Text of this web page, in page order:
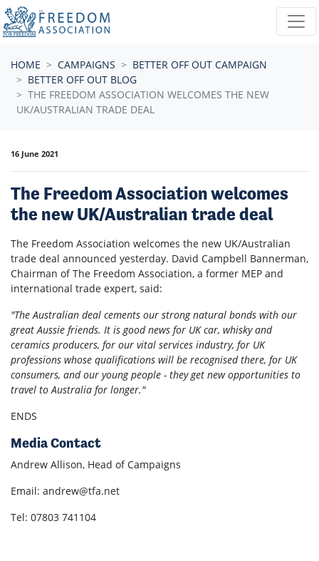
Skip navigation
HOME CAMPAIGNS
BETTER OFF OUT CAMPAIGN
BETTER OFF OUT BLOG
THE FREEDOM ASSOCIATION WELCOMES THE NEW
UK/AUSTRALIAN TRADE DEAL
16 June 2021
The Freedom Association welcomes
the new UK/Australian trade deal
The Freedom Association welcomes the new UK/Australian
trade deal announced yesterday. David Campbell Bannerman,
Chairman of The Freedom Association, a former MEP and
international trade expert, said:
"The Australian deal cements our strong natural bonds with our
great Aussie friends. It is good news for UK car, whisky and
ceramics producers, for our vital services industry, for UK
professions whose qualifications will be recognised there, for UK
consumers, and our young people - they get new opportunities to
travel to Australia for longer."
ENDS
Media Contact
Andrew Allison, Head of Campaigns
Email: andrew@tfa.net
Tel: 07803 741104